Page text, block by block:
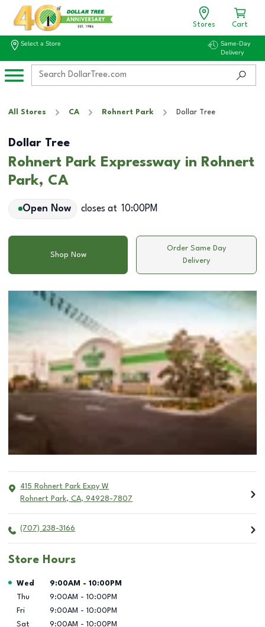
Stores Cart
Select a Store
Same-Day
Delivery
All Stores CA Rohnert Park Dollar Tree
Dollar Tree
Rohnert Park Expressway in Rohnert
Park, CA
Open Now closes at 10:00PM
Shop Now
Order Same Day
Delivery
415 Rohnert Park Expy W
Rohnert Park, CA, 94928-7807
(707) 238-3166
Store Hours
Day of the Week Hours
Wed 9:00AM - 10:00PM
Thu
9:00AM - 10:00PM
Fri
9:00AM - 10:00PM
Sat
9:00AM - 10:00PM